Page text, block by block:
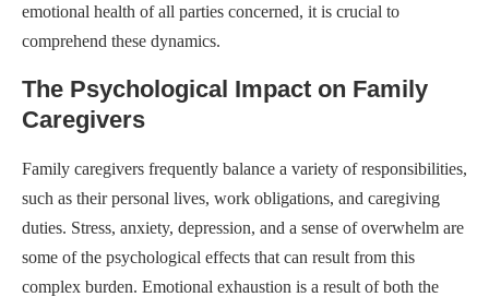
emotional health of all parties concerned, it is crucial to
comprehend these dynamics.
The Psychological Impact on Family
Caregivers
Family caregivers frequently balance a variety of responsibilities,
such as their personal lives, work obligations, and caregiving
duties. Stress, anxiety, depression, and a sense of overwhelm are
some of the psychological effects that can result from this
complex burden. Emotional exhaustion is a result of both the